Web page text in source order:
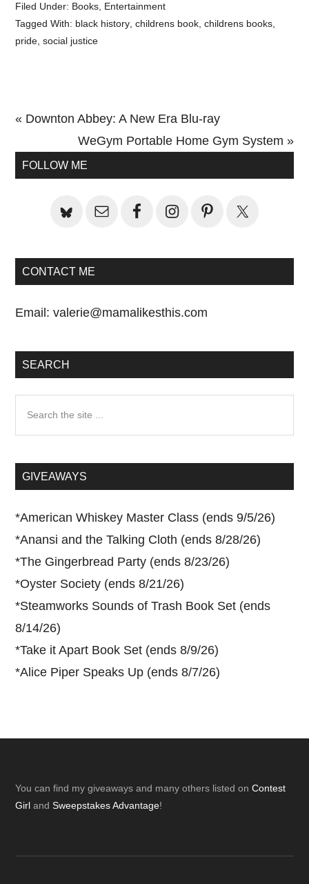
Filed Under: Books, Entertainment
Tagged With: black history,childrens book,childrens books,
pride,social justice
Previous
« Downton Abbey: A New Era Blu-ray
Next
Post:
WeGym Portable Home Gym System »
Primary
FOLLOW ME
CONTACT ME
Email:valerie@mamalikesthis.com
SEARCH
...GIVEAWAYS
*American Whiskey Master Class (ends 9/5/26)
*Anansi and the Talking Cloth (ends 8/28/26)
*The Gingerbread Party (ends 8/23/26)
*Oyster Society (ends 8/21/26)
*Steamworks Sounds of Trash Book Set (ends
8/14/26)
*Take it Apart Book Set (ends 8/9/26)
*Alice Piper Speaks Up (ends 8/7/26)
Footer
You can find my giveaways and many others listed onContest
Girl andSweepstakes Advantage!